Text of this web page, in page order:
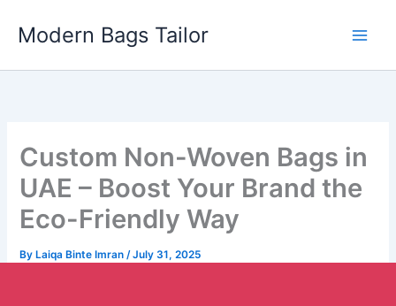
Modern Bags Tailor
Custom Non-Woven Bags in
UAE – Boost Your Brand the
Eco-Friendly Way
By Laiqa Binte Imran/July 31, 2025